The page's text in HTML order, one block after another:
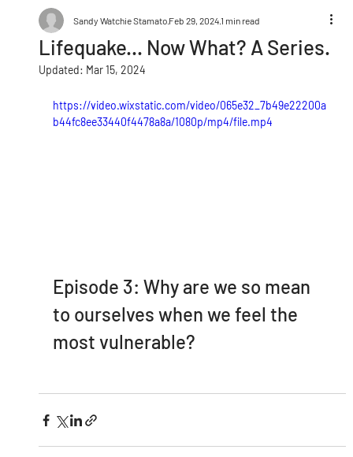
Lifequake... Now What? A Series.
Sandy Watchie Stamato Feb 29, 20241 min read
Updated: Mar 15, 2024
https://video.wixstatic.com/video/065e32_7b49e22200a
b44fc8ee33440f4478a8a/1080p/mp4/file.mp4
Episode 3: Why are we so mean
to ourselves when we feel the
most vulnerable?